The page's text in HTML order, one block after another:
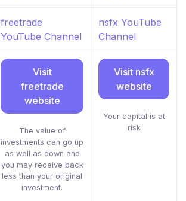
freetrade
YouTube Channel
nsfx YouTube
Channel
Visit
freetrade
website
The value of
investments can go up
as well as down and
you may receive back
less than your original
investment.
Visit nsfx
website
Your capital is at
risk